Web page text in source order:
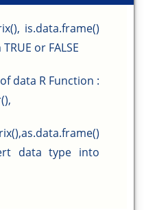
is.data.frame()
or FALSE
data R Function :
data type into